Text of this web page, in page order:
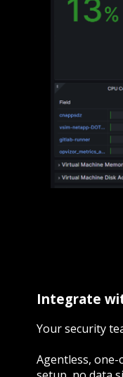
Integrate
Your security
Agentless,